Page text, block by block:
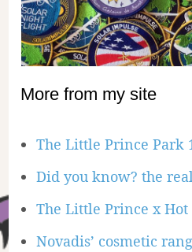
More from my site
The Little Prince Park
Did you know? the
The Little Prince x Hot
Novadis’ cosmetic